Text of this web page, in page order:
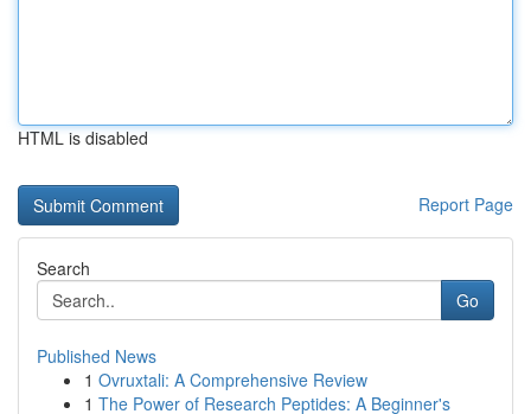
HTML is disabled
Report Page
Search
Go
Published News
1 Ovruxtali: A Comprehensive Review
1 The Power of Research Peptides: A Beginner's